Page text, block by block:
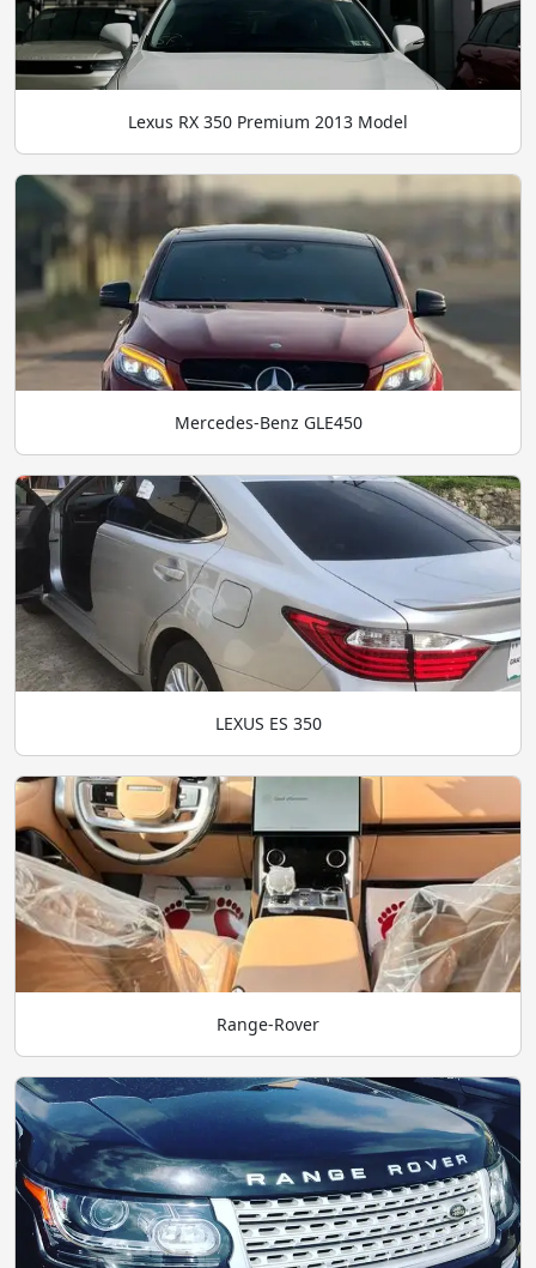
Lexus RX 350 Premium 2013 Model
Mercedes-Benz GLE450
LEXUS ES 350
Range-Rover